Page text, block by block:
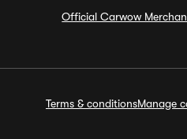
Official Carwow
Terms & conditionsManage